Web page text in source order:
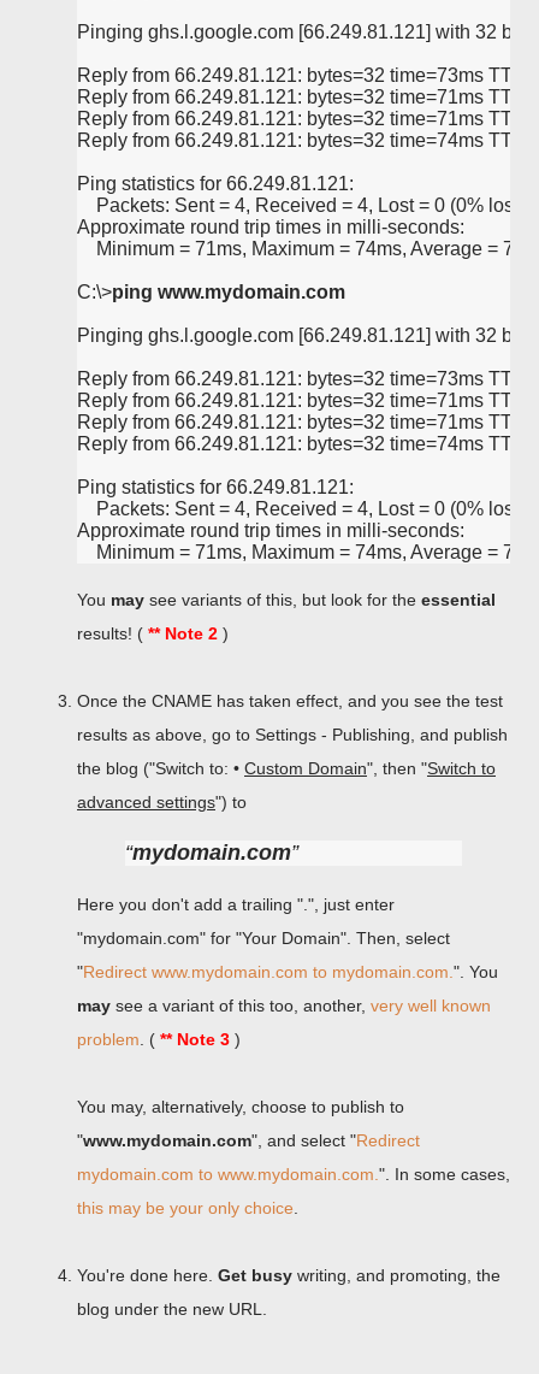
Pinging ghs.l.google.com [66.249.81.121] with 32
Reply from 66.249.81.121: bytes=32 time=73ms
Reply from 66.249.81.121: bytes=32 time=71ms
Reply from 66.249.81.121: bytes=32 time=71ms
Reply from 66.249.81.121: bytes=32 time=74ms
Ping statistics for 66.249.81.121:
    Packets: Sent = 4, Received = 4, Lost = 0 (0% loss),
Approximate round trip times in milli-seconds:
Minimum = 71ms, Maximum = 74ms, Average =
C:\>ping www.mydomain.com
Pinging ghs.l.google.com [66.249.81.121] with 32
Reply from 66.249.81.121: bytes=32 time=73ms
Reply from 66.249.81.121: bytes=32 time=71ms
Reply from 66.249.81.121: bytes=32 time=71ms
Reply from 66.249.81.121: bytes=32 time=74ms
Ping statistics for 66.249.81.121:
    Packets: Sent = 4, Received = 4, Lost = 0 (0% loss),
Approximate round trip times in milli-seconds:
Minimum = 71ms, Maximum = 74ms, Average =
You may see variants of this, but look for the essential
results! ( ** Note 2 )
Once the CNAME has taken effect, and you see the test
results as above, go to Settings - Publishing, and publish
the blog ("Switch to: • Custom Domain", then "Switch to
advanced settings") to
mydomain.com
Here you don't add a trailing ".", just enter
"mydomain.com" for "Your Domain". Then, select
"Redirect www.mydomain.com to mydomain.com. ". You
may see a variant of this too, another, very well known
problem . ( ** Note 3 )
You may, alternatively, choose to publish to
"www.mydomain.com", and select "Redirect
mydomain.com to www.mydomain.com. ". In some cases,
this may be your only choice
You're done here. Get busy writing, and promoting, the
blog under the new URL.